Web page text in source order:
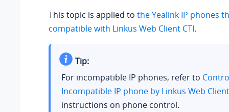
This topic is applied to the Yealink IP phones
compatible with Linkus Web Client CTI.
Tip:
For incompatible IP phones, refer to
Incompatible IP phone by Linkus Web Client
instructions on phone control.